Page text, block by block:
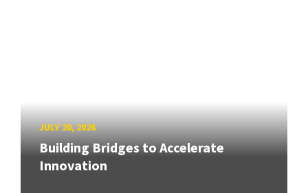
JULY 20, 2026
Building Bridges to Accelerate
Innovation